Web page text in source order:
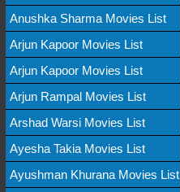
Anushka Sharma Movies List
Arjun Kapoor Movies List
Arjun Kapoor Movies List
Arjun Rampal Movies List
Arshad Warsi Movies List
Ayesha Takia Movies List
Ayushman Khurana Movies List